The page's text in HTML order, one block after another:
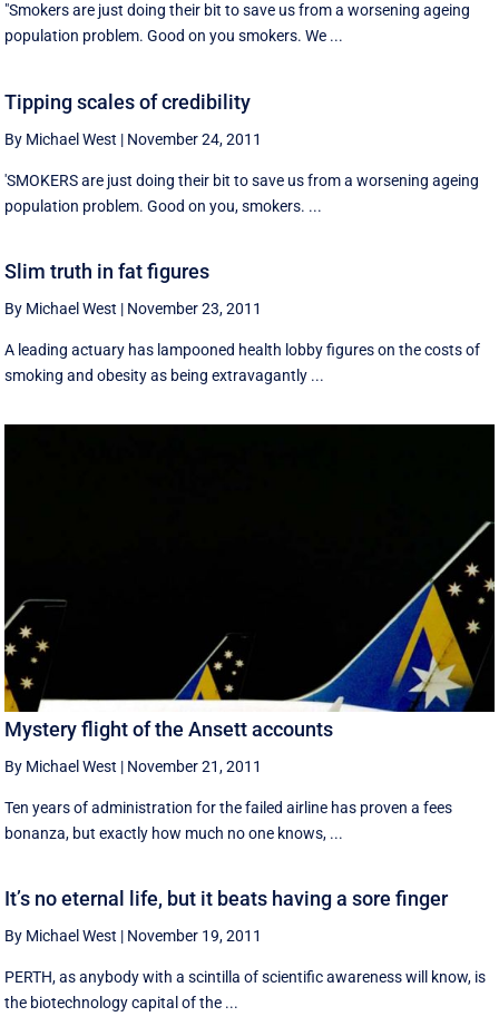
"Smokers are just doing their bit to save us from a worsening ageing
population problem. Good on you smokers. We ...
Tipping scales of credibility
By Michael West | November 24, 2011
'SMOKERS are just doing their bit to save us from a worsening ageing
population problem. Good on you, smokers. ...
Slim truth in fat figures
By Michael West | November 23, 2011
A leading actuary has lampooned health lobby figures on the costs of
smoking and obesity as being extravagantly ...
Mystery flight of the Ansett accounts
By Michael West | November 21, 2011
Ten years of administration for the failed airline has proven a fees
bonanza, but exactly how much no one knows, ...
It’s no eternal life, but it beats having a sore finger
By Michael West | November 19, 2011
PERTH, as anybody with a scintilla of scientific awareness will know, is
the biotechnology capital of the ...